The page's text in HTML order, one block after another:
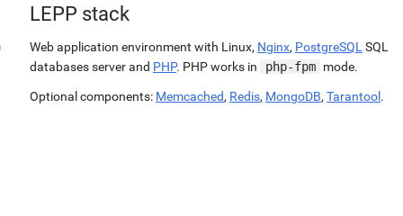
LEPP stack
Web application environment with Linux, Nginx, PostgreSQL SQL
databases server and PHP. PHP works in php-fpm mode.
Optional components: Memcached, Redis, MongoDB, Tarantool .